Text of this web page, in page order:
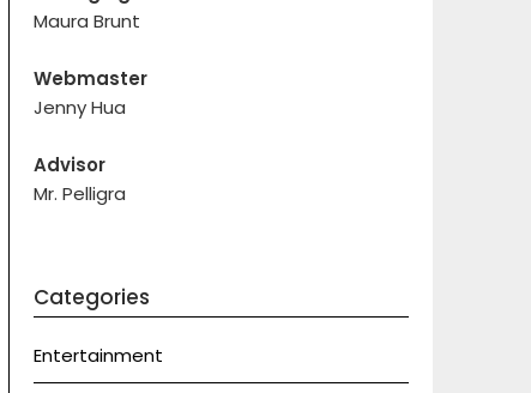
Maura Brunt
Webmaster
Jenny Hua
Advisor
Mr. Pelligra
Categories
Entertainment